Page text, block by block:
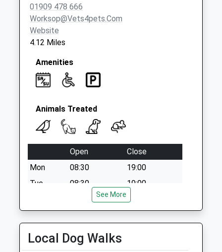
01909 478 666
Worksop@vets4pets.com
Website
4.12 Miles
Amenities
Animals Treated
Open
Close
Mon
08:30
19:00
Tue
08:30
19:00
19:00
Fri
08:30
08:30
See More
Local Dog Walks